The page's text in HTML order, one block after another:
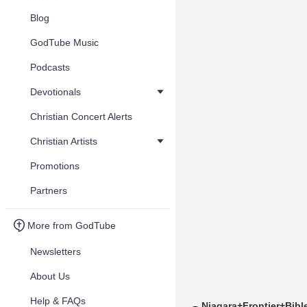
Blog
GodTube Music
Podcasts
Devotionals
Christian Concert Alerts
Christian Artists
Promotions
Partners
More from GodTube
Newsletters
About Us
Help & FAQs